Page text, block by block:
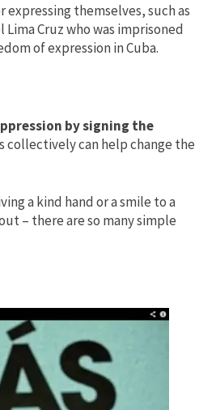
themselves, such as
Cruz who was imprisoned
of expression in Cuba.
by signing the
collectively can help change the
a kind hand or a smile to a
– there are so many simple